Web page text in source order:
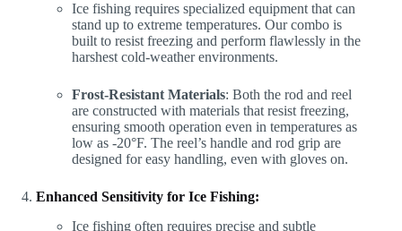
Ice fishing requires specialized equipment that can
stand up to extreme temperatures. Our combo is
built to resist freezing and perform flawlessly in the
harshest cold-weather environments.
Frost-Resistant Materials: Both the rod and reel
are constructed with materials that resist freezing,
ensuring smooth operation even in temperatures as
low as -20°F. The reel’s handle and rod grip are
designed for easy handling, even with gloves on.
Enhanced Sensitivity for Ice Fishing:
Ice fishing often requires precise and subtle